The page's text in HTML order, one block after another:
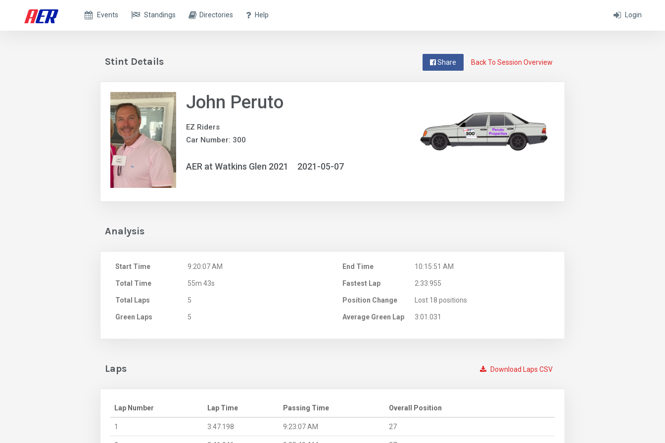
Login
Events Standings Directories Help
Back To Session Overview
Share
Stint Details
John Peruto
EZ Riders
Car Number: 300
AER at Watkins Glen 2021 2021-05-07
Analysis
Start Time 9:20:07 AM End Time 10:15:51 AM
Total Time 55m 43s Fastest Lap 2:33.955
Total Laps 5 Position Change Lost 18 positions
Green Laps 5 Average Green Lap 3:01.031
Download Laps CSV
Laps
Lap Number Lap Time Passing Time Overall Position
1 3:47.198 9:23:07 AM 27